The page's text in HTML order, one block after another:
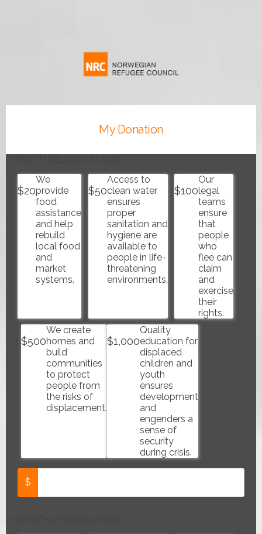
The
Norwegian
Refugee
USA
My Donation
$20
We
provide
food
assistance
and help
rebuild
local food
and
market
systems.
$50
Access to
clean water
ensures
proper
sanitation and
hygiene are
available to
people in life-
threatening
environments.
$100
Our
legal
teams
ensure
that
people
who
flee can
claim
and
exercise
their
rights.
$500
We create
homes and
build
communities
to protect
people from
the risks of
displacement.
$1,000
Quality
education for
displaced
children and
youth
ensures
development
and
engenders a
sense of
security
during crisis.
$